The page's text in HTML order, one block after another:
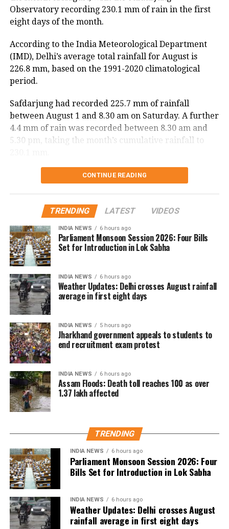
According to the ASDMA, Dhansiri at Golaghat and
are currently flowing above the danger level.
The floods have also affected 43,331 domestic
animals and poultry across Assam.
Observatory recording 230.1 mm of rain in the first
eight days of the month.
According to the India Meteorological Department
(IMD), Delhi’s average total rainfall for August is
226.8 mm, based on the 1991-2020 climatological
period.
Safdarjung had recorded 225.7 mm of rainfall
between August 1 and 8.30 am on Saturday. A further
4.4 mm of rain was recorded between 8.30 am and
5.30 pm, taking the month’s cumulative rainfall to
Delhi records wettest August day in
two years
The national capital also witnessed its wettest August
day in two years on Saturday. Safdarjung received
98.7 mm of rainfall in the 24 hours ending at 8.30 am.
The last time Delhi recorded higher rainfall on a
single August day was on August 1, 2024, when 107.6
mm of rain was recorded.
The city has been witnessing rainfall for the fourth
consecutive day.
The IMD has forecast light to very light rainfall at
some places in Delhi over the next two days.
CONTINUE READING
TRENDING LATEST VIDEOS
INDIA NEWS 6 hours ago
Parliament Monsoon Session 2026: Four Bills
Set for Introduction in Lok Sabha
INDIA NEWS 6 hours ago
Weather Updates: Delhi crosses August rainfall
average in first eight days
INDIA NEWS 5 hours ago
Jharkhand government appeals to students to
end recruitment exam protest
INDIA NEWS 6 hours ago
Assam Floods: Death toll reaches 100 as over
1.37 lakh affected
TRENDING
INDIA NEWS 6 hours ago
Parliament Monsoon Session 2026: Four
Bills Set for Introduction in Lok Sabha
INDIA NEWS 6 hours ago
Weather Updates: Delhi crosses August
rainfall average in first eight days